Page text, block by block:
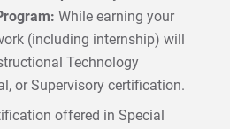
While earning your
(including internship) will
Technology
or Supervisory certification.
offered in Special